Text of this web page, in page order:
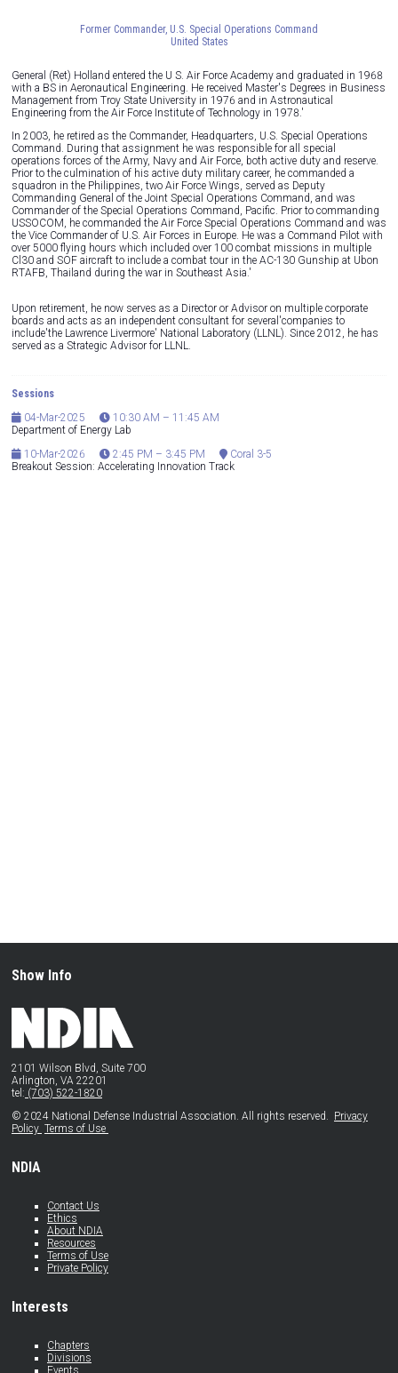
Former Commander, U.S. Special Operations Command
United States
General (Ret) Holland entered the U S. Air Force Academy and graduated in 1968
with a BS in Aeronautical Engineering. He received Master's Degrees in Business
Management from Troy State University in 1976 and in Astronautical
Engineering from the Air Force Institute of Technology in 1978.'
In 2003, he retired as the Commander, Headquarters, U.S. Special Operations
Command. During that assignment he was responsible for all special
operations forces of the Army, Navy and Air Force, both active duty and reserve.
Prior to the culmination of his active duty military career, he commanded a
squadron in the Philippines, two Air Force Wings, served as Deputy
Commanding General of the Joint Special Operations Command, and was
Commander of the Special Operations Command, Pacific. Prior to commanding
USSOCOM, he commanded the Air Force Special Operations Command and was
the Vice Commander of U.S. Air Forces in Europe. He was a Command Pilot with
over 5000 flying hours which included over 100 combat missions in multiple
Cl30 and SOF aircraft to include a combat tour in the AC-130 Gunship at Ubon
RTAFB, Thailand during the war in Southeast Asia.'
Upon retirement, he now serves as a Director or Advisor on multiple corporate
boards and acts as an independent consultant for several'companies to
include'the Lawrence Livermore' National Laboratory (LLNL). Since 2012, he has
served as a Strategic Advisor for LLNL.
Sessions
04-Mar-2025
10:30 AM – 11:45 AM
Department of Energy Lab
10-Mar-2026
2:45 PM – 3:45 PM
Coral 3-5
Breakout Session: Accelerating Innovation Track
Show Info
2101 Wilson Blvd, Suite 700
Arlington, VA 22201
tel: (703) 522-1820
© 2024 National Defense Industrial Association. All rights reserved. Privacy
Policy Terms of Use
NDIA
Contact Us
Ethics
About NDIA
Resources
Terms of Use
Private Policy
Interests
Chapters
Divisions
Events